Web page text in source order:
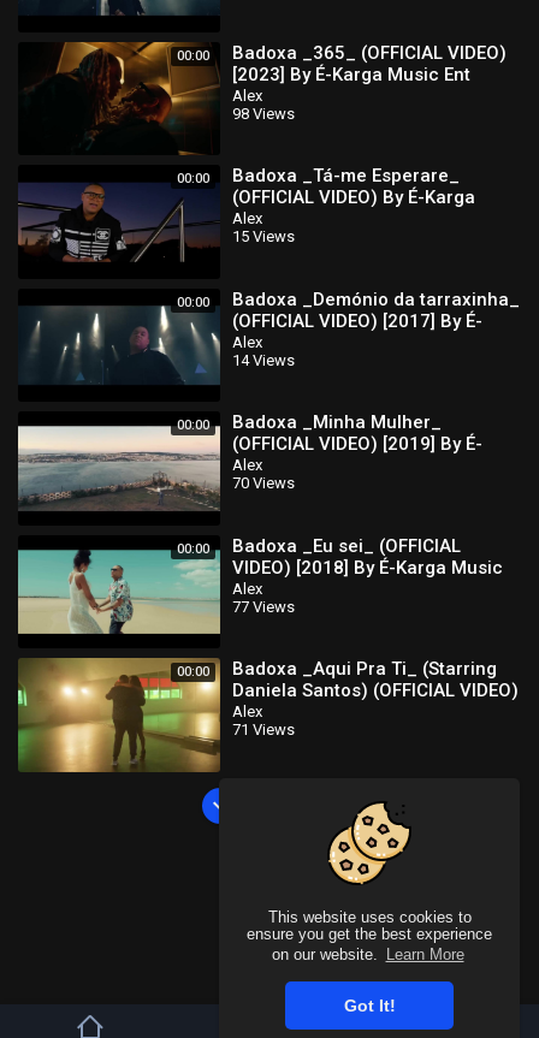
This website uses cookies to
ensure you get the best experience
on our website.
Learn More
Got It!
00:00
Badoxa _365_ (OFFICIAL VIDEO)
[2023] By É-Karga Music Ent
Alex
98 Views
00:00
Badoxa _Tá-me Esperare_
(OFFICIAL VIDEO) By É-Karga
Music Ent
Alex
15 Views
00:00
Badoxa _Demónio da tarraxinha_
(OFFICIAL VIDEO) [2017] By É-
Karga Music Ent
Alex
14 Views
00:00
Badoxa _Minha Mulher_
(OFFICIAL VIDEO) [2019] By É-
Karga Music Ent
Alex
70 Views
00:00
Badoxa _Eu sei_ (OFFICIAL
VIDEO) [2018] By É-Karga Music
Ent
Alex
77 Views
00:00
Badoxa _Aqui Pra Ti_ (Starring
Daniela Santos) (OFFICIAL VIDEO)
[2024] By É-Karga Music Ent
Alex
71 Views